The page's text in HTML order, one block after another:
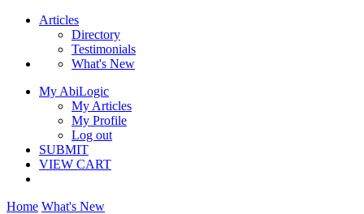
Articles
Directory
Testimonials
What's New
My AbiLogic
My Articles
My Profile
Log out
SUBMIT
VIEW CART
Home What's New